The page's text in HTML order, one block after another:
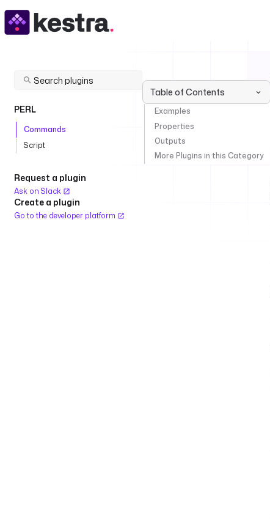
PERL
Commands
Script
Request a plugin
Ask on Slack
Create a plugin
Go to the developer platform
Table of Contents
Examples
Properties
Outputs
More Plugins in this Category